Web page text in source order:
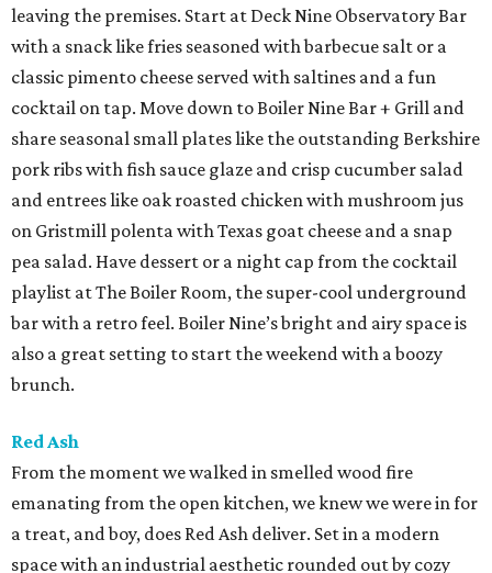
leaving the premises. Start at Deck Nine Observatory Bar
with a snack like fries seasoned with barbecue salt or a
classic pimento cheese served with saltines and a fun
cocktail on tap. Move down to Boiler Nine Bar + Grill and
share seasonal small plates like the outstanding Berkshire
pork ribs with fish sauce glaze and crisp cucumber salad
and entrees like oak roasted chicken with mushroom jus
on Gristmill polenta with Texas goat cheese and a snap
pea salad. Have dessert or a night cap from the cocktail
playlist at The Boiler Room, the super-cool underground
bar with a retro feel. Boiler Nine’s bright and airy space is
also a great setting to start the weekend with a boozy
brunch.
Red Ash
From the moment we walked in smelled wood fire
emanating from the open kitchen, we knew we were in for
a treat, and boy, does Red Ash deliver. Set in a modern
space with an industrial aesthetic rounded out by cozy